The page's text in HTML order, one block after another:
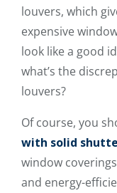
louvers, which
expensive
look like a good
what’s the
louvers?
Of course, you
with solid
window
and energy-